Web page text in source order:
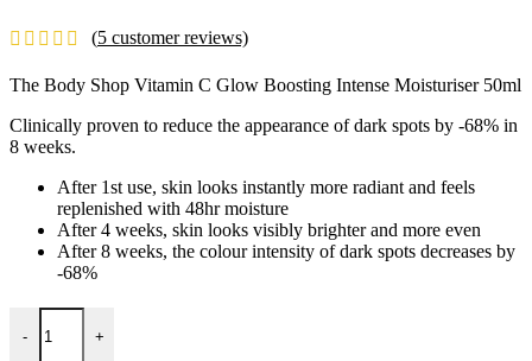
was:
£36.99.
is:
£33.99.
(5 customer reviews)
The Body Shop Vitamin C Glow Boosting Intense Moisturiser 50ml
Clinically proven to reduce the appearance of dark spots by -68% in
8 weeks.
After 1st use, skin looks instantly more radiant and feels
replenished with 48hr moisture
After 4 weeks, skin looks visibly brighter and more even
After 8 weeks, the colour intensity of dark spots decreases by
-68%
-
The Body Shop Vitamin C Glow Boosting Intense Moisturiser
+